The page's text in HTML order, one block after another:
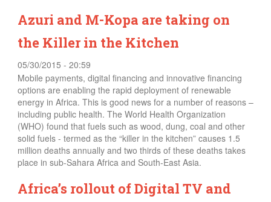
Azuri and M-Kopa are taking on
the Killer in the Kitchen
05/30/2015 - 20:59
Mobile payments, digital financing and innovative financing
options are enabling the rapid deployment of renewable
energy in Africa. This is good news for a number of reasons –
including public health. The World Health Organization
(WHO) found that fuels such as wood, dung, coal and other
solid fuels - termed as the “killer in the kitchen” causes 1.5
million deaths annually and two thirds of these deaths takes
place in sub-Sahara Africa and South-East Asia.
Africa’s rollout of Digital TV and